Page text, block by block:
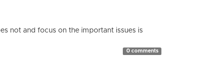
not and focus on the important issues is
0 comments